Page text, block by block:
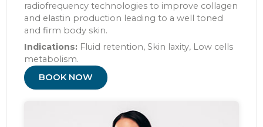
radiofrequency technologies to improve collagen
and elastin production leading to a well toned
and firm body skin.
Indications: Fluid retention, Skin laxity, Low cells
metabolism.
BOOK NOW